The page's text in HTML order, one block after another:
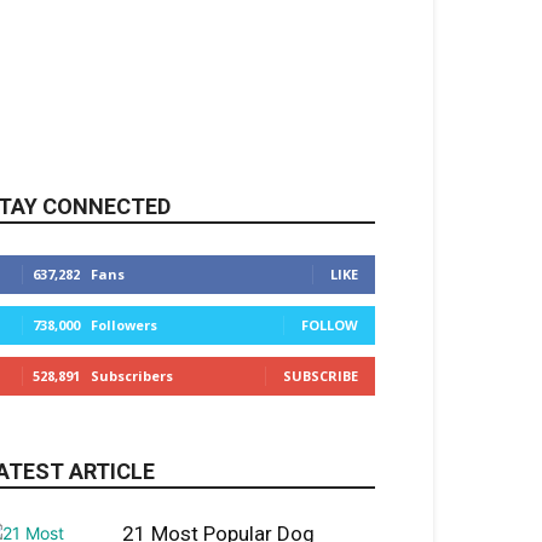
CONNECTED
637,282 Fans LIKE
738,000 Followers FOLLOW
528,891 Subscribers SUBSCRIBE
ARTICLE
21 Most Popular Dog